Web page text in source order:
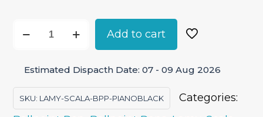
Black
–
Ballpoint
Add to cart
Estimated Dispacth Date: 07 - 09 Aug 2026
SKU: LAMY-SCALA-BPP-PIANOBLACK
Categories: